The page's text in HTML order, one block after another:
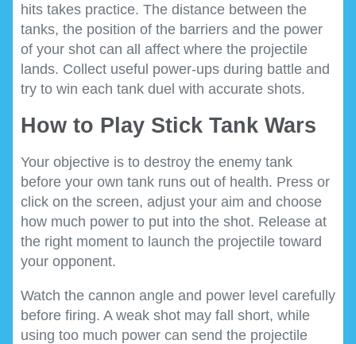
hits takes practice. The distance between the
tanks, the position of the barriers and the power
of your shot can all affect where the projectile
lands. Collect useful power-ups during battle and
try to win each tank duel with accurate shots.
How to Play Stick Tank Wars
Your objective is to destroy the enemy tank
before your own tank runs out of health. Press or
click on the screen, adjust your aim and choose
how much power to put into the shot. Release at
the right moment to launch the projectile toward
your opponent.
Watch the cannon angle and power level carefully
before firing. A weak shot may fall short, while
using too much power can send the projectile